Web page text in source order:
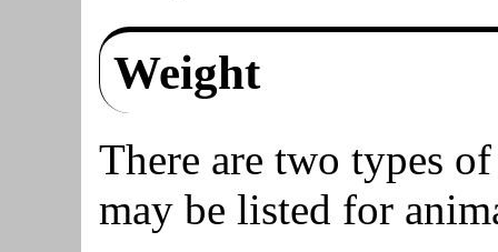
Weight
There are two types
may be listed for